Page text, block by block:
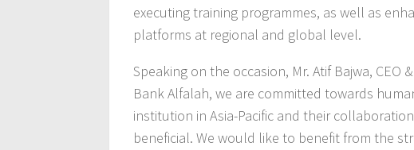
executing training programmes, as well as
platforms at regional and global level.
Speaking on the occasion, Mr. Atif Bajwa, CEO
Bank Alfalah, we are committed towards
institution in Asia-Pacific and their
beneficial. We would like to benefit from the